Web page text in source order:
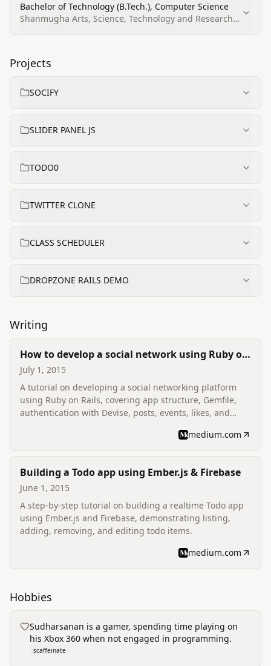
Bachelor of Technology (B.Tech.), Computer Science
Shanmugha Arts, Science, Technology and Research
Projects
SOCIFY
SLIDER PANEL JS
TODO0
TWITTER CLONE
CLASS SCHEDULER
DROPZONE RAILS DEMO
Writing
How to develop a social network using Ruby on
Rails
July 1, 2015
A tutorial on developing a social networking platform
using Ruby on Rails, covering app structure, Gemfile,
authentication with Devise, posts, events, likes, and
medium.com
Building a Todo app using Ember.js & Firebase
June 1, 2015
A step-by-step tutorial on building a realtime Todo app
using Ember.js and Firebase, demonstrating listing,
adding, removing, and editing todo items.
medium.com
Hobbies
Sudharsanan is a gamer, spending time playing on
his Xbox 360 when not engaged in programming.
scaffeinate